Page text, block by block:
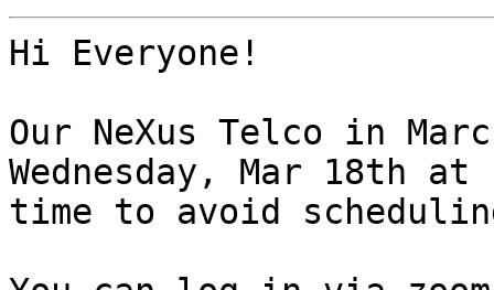
Hi Everyone!
Our NeXus Telco in
Wednesday, Mar 18th
time to avoid